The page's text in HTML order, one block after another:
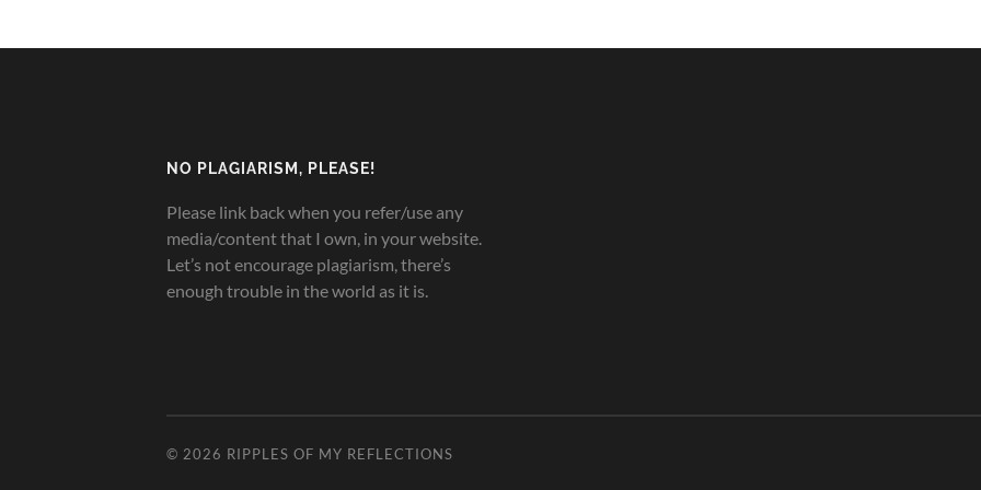
NO PLAGIARISM, PLEASE!
Please link back when you refer/use any
media/content that I own, in your website.
Let’s not encourage plagiarism, there’s
enough trouble in the world as it is.
© 2026 RIPPLES OF MY REFLECTIONS